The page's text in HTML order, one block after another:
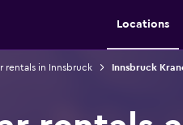
Locations
rentals in Innsbruck Innsbruck